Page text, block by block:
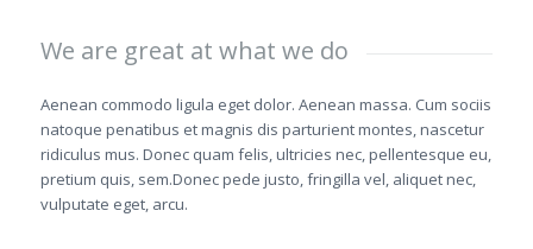
We are great at what we do
Aenean commodo ligula eget dolor. Aenean massa. Cum sociis
natoque penatibus et magnis dis parturient montes, nascetur
ridiculus mus. Donec quam felis, ultricies nec, pellentesque eu,
pretium quis, sem.Donec pede justo, fringilla vel, aliquet nec,
vulputate eget, arcu.